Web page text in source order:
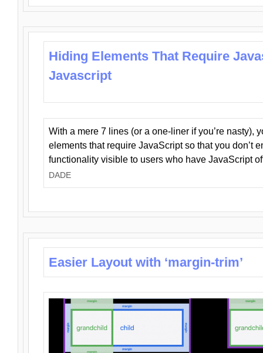
Hiding Elements That Require
Javascript
With a mere 7 lines (or a one-liner if you’re nasty),
elements that require JavaScript so that you don’t
functionality visible to users who have JavaScript
DADE
Easier Layout with ‘margin-trim’